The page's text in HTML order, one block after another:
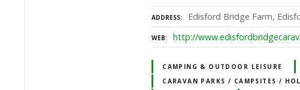
ADDRESS Edisford Bridge Farm,
WEB http://
CAMPING & OUTDOOR LEISURE
CARAVAN PARKS / CAMPSITES /